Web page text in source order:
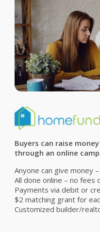
Buyers can raise
through an online
Anyone can give money
All done online – no
Payments via debit or
$2 matching grant for
Customized builder/